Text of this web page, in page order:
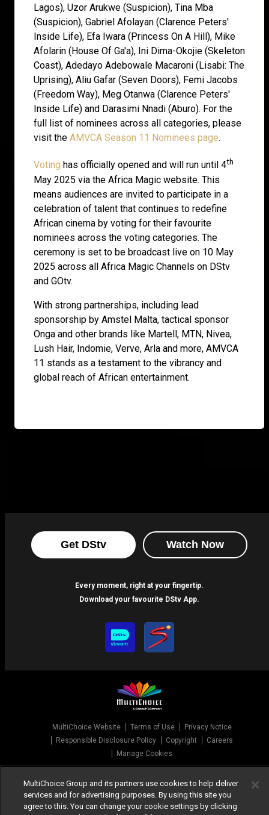
Lagos), Uzor Arukwe (Suspicion), Tina Mba
(Suspicion), Gabriel Afolayan (Clarence Peters'
Inside Life), Efa Iwara (Princess On A Hill), Mike
Afolarin (House Of Ga'a), Ini Dima-Okojie (Skeleton
Coast), Adedayo Adebowale Macaroni (Lisabi: The
Uprising), Aliu Gafar (Seven Doors), Femi Jacobs
(Freedom Way), Meg Otanwa (Clarence Peters'
Inside Life) and Darasimi Nnadi (Aburo). For the
full list of nominees across all categories, please
visit the AMVCA Season 11 Nominees page.
Voting has officially opened and will run until 4th
May 2025 via the Africa Magic website. This
means audiences are invited to participate in a
celebration of talent that continues to redefine
African cinema by voting for their favourite
nominees across the voting categories. The
ceremony is set to be broadcast live on 10 May
2025 across all Africa Magic Channels on DStv
and GOtv.
With strong partnerships, including lead
sponsorship by Amstel Malta, tactical sponsor
Onga and other brands like Martell, MTN, Nivea,
Lush Hair, Indomie, Verve, Arla and more, AMVCA
11 stands as a testament to the vibrancy and
global reach of African entertainment.
Get DStv Watch Now
Every moment, right at your fingertip.
Download your favourite DStv App.
MultiChoice Website Terms of Use
Privacy Notice
Responsible Disclosure Policy
Copyright
Careers
Manage Cookies
MultiChoice Group and its partners use cookies to help deliver
services and for advertising purposes. By using this site you
agree to this. You can change your cookie settings by clicking